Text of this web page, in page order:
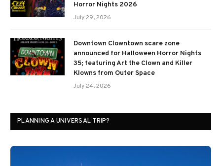
Horror Nights 2026
July 29, 2026
Downtown Clowntown scare zone
announced for Halloween Horror Nights
35; featuring Art the Clown and Killer
Klowns from Outer Space
July 24, 2026
PLANNING A UNIVERSAL TRIP?